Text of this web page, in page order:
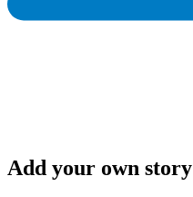
Add your own story